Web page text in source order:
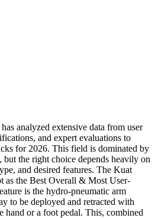
analyzed extensive data from user
and expert evaluations to
for 2026. This field is dominated by
but the right choice depends heavily on
and desired features. The Kuat
as the Best Overall & Most User-
is the hydro-pneumatic arm
to be deployed and retracted with
hand or a foot pedal. This, combined